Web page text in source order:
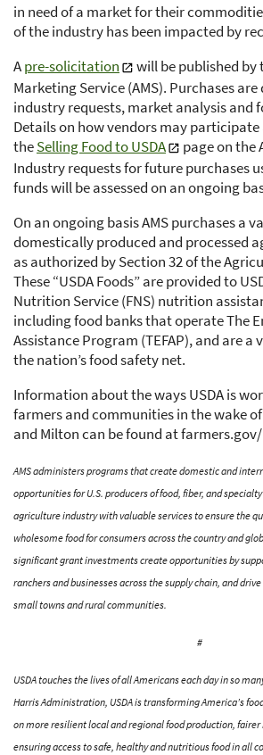
in need of a market for their
of the industry has been impacted by
Apre-solicitation
will be published
Marketing Service (AMS). Purchases
industry requests, market analysis and
Details on how vendors may
theSelling Food to USDA
page on the
Industry requests for future purchases
funds will be assessed on an ongoing
On an ongoing basis AMS purchases a
domestically produced and processed
as authorized by Section 32 of the
These “USDA Foods” are provided to
Nutrition Service (FNS) nutrition
including food banks that operate The
Assistance Program (TEFAP), and are
the nation’s food safety net.
Information about the ways USDA is
farmers and communities in the wake
and Milton can be found at
AMS administers programs that create domestic and
opportunities for U.S. producers of food, fiber, and
agriculture industry with valuable services to ensure the
wholesome food for consumers across the country and
significant grant investments create opportunities by
ranchers and businesses across the supply chain, and
small towns and rural communities.
#
USDA touches the lives of all Americans each day in so
Harris Administration, USDA is transforming America’s
on more resilient local and regional food production,
ensuring access to safe, healthy and nutritious food in all